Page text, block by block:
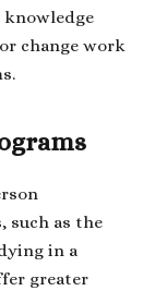
knowledge
change work
such as the
in a
greater